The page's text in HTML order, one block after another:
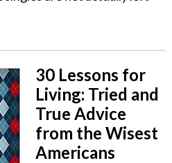
30 Lessons for
Living: Tried and
True Advice
from the Wisest
Americans